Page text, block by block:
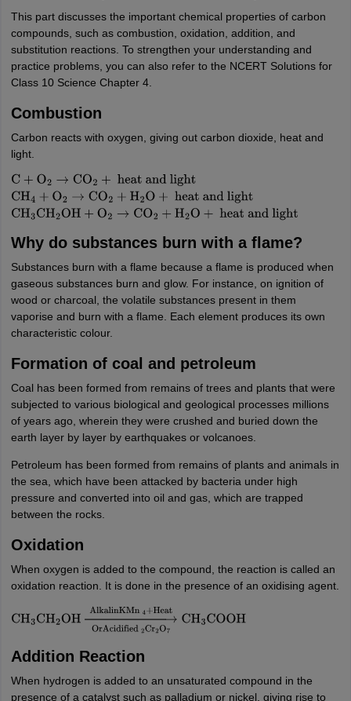
This part discusses the important chemical properties of carbon
compounds, such as combustion, oxidation, addition, and
substitution reactions. To strengthen your understanding and
practice problems, you can also refer to the NCERT Solutions for
Class 10 Science Chapter 4.
Combustion
Carbon reacts with oxygen, giving out carbon dioxide, heat and
light.
C+O2 → CO2+heat and lightCH 4+O2→CO 2+H2O
and lightCH3CH 2OH +O 2→CO2 +H2O +heat and light
Why do substances burn with a flame?
Substances burn with a flame because a flame is produced when
gaseous substances burn and glow. For instance, on ignition of
wood or charcoal, the volatile substances present in them
vaporise and burn with a flame. Each element produces its own
characteristic colour.
Formation of coal and petroleum
Coal has been formed from remains of trees and plants that were
subjected to various biological and geological processes millions
of years ago, wherein they were crushed and buried down the
earth layer by layer by earthquakes or volcanoes.
Petroleum has been formed from remains of plants and animals in
the sea, which have been attacked by bacteria under high
pressure and converted into oil and gas, which are trapped
between the rocks.
Oxidation
When oxygen is added to the compound, the reaction is called an
oxidation reaction. It is done in the presence of an oxidising agent.
CH3CH2OH→ OrAcidified2Cr2O7 AlkalinKMn4
Addition Reaction
When hydrogen is added to an unsaturated compound in the
presence of a catalyst such as palladium or nickel, giving rise to